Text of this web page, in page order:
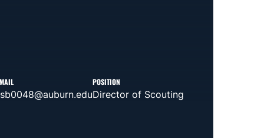
POSITION
Director of Scouting